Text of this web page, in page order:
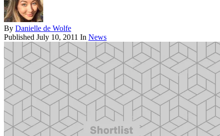
By Danielle de Wolfe
Published July 10, 2011 In News